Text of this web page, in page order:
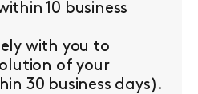
10 business
with you to
of your
30 business days).